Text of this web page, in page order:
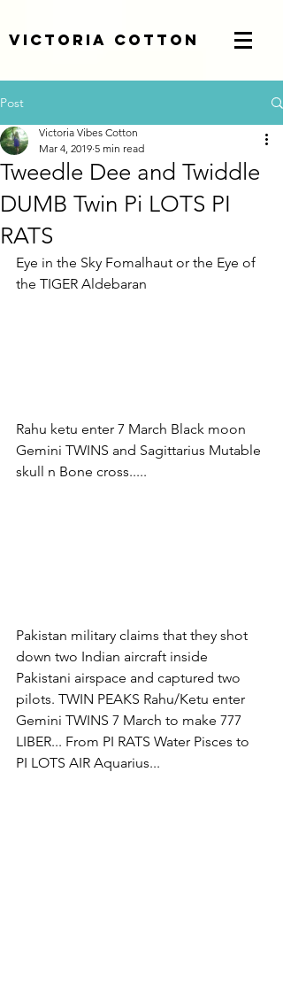
Victoria Cotton
Post
Tweedle Dee and Twiddle
DUMB Twin Pi LOTS PI
RATS
Victoria Vibes Cotton
Mar 4, 2019 5 min read
Eye in the Sky Fomalhaut or the Eye of
the TIGER Aldebaran
Rahu ketu enter 7 March Black moon
Gemini TWINS and Sagittarius Mutable
skull n Bone cross.....
Pakistan military claims that they shot
down two Indian aircraft inside
Pakistani airspace and captured two
pilots. TWIN PEAKS Rahu/Ketu enter
Gemini TWINS 7 March to make 777
LIBER... From PI RATS Water Pisces to
PI LOTS AIR Aquarius...